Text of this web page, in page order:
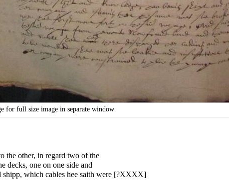
for full size image in separate window
the other, in regard two of the
decks, one on one side and
shipp, which cables hee saith were [?XXXX]